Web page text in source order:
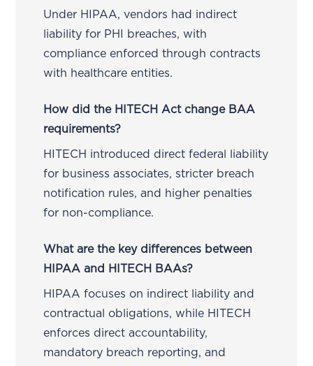
Under HIPAA, vendors had indirect
liability for PHI breaches, with
compliance enforced through contracts
with healthcare entities.
How did the HITECH Act change BAA
requirements?
HITECH introduced direct federal liability
for business associates, stricter breach
notification rules, and higher penalties
for non-compliance.
What are the key differences between
HIPAA and HITECH BAAs?
HIPAA focuses on indirect liability and
contractual obligations, while HITECH
enforces direct accountability,
mandatory breach reporting, and